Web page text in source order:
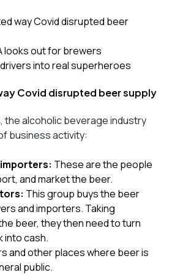
way Covid disrupted beer
looks out for brewers
into real superheroes
Covid disrupted beer supply
the alcoholic beverage industry
business activity:
These are the people
and market the beer.
This group buys the beer
and importers. Taking
beer, they then need to turn
into cash.
and other places where beer is
public.